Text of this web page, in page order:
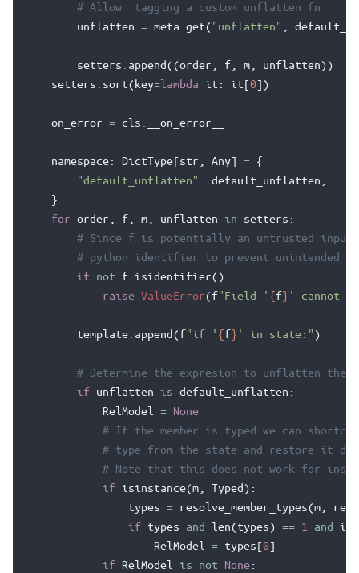
# Allow  tagging a custom unflatten fn
unflatten = meta get( "unflatten"
setters append((order f m unflatten))
setters
sort(key=lambda it : it[0])
on_error = cls __on_error__
namespace: DictType[str Any] = {
"default_unflatten" : default_unflatten
}
for order f m unflatten in setters :
# Since f is potentially an untrusted
# python identifier to prevent unintended
if not f isidentifier():
raise ValueError(f"Field ' {f} ' cannot
template append(f"if ' {f} ' in state:" )
# Determine the expresion to unflatten the
if unflatten is default_unflatten :
RelModel
= None
# If the member is typed we can
# type from the state and restore it
# Note that this does not work for
if isinstance(m Typed ):
types = resolve_member_types(m
if types and len(types) == 1 and
RelModel
= types[0]
if RelModel is not None: